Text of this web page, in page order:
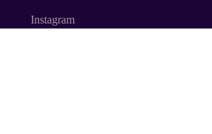
Instagram